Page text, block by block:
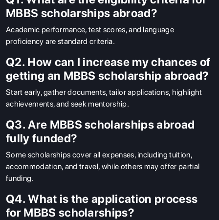
MBBS scholarships abroad?
Academic performance, test scores, and language
proficiency are standard criteria.
Q2. How can I increase my chances of
getting an MBBS scholarship abroad?
Start early, gather documents, tailor applications, highlight
achievements, and seek mentorship.
Q3. Are MBBS scholarships abroad
fully funded?
Some scholarships cover all expenses, including tuition,
accommodation, and travel, while others may offer partial
funding.
Q4. What is the application process
for MBBS scholarships?